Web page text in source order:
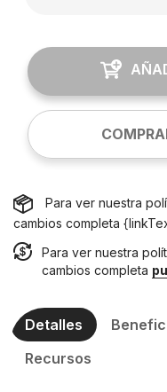
Para ver nuestra
cambios completa
Para ver nuestra
cambios completa
Detalles
Recursos